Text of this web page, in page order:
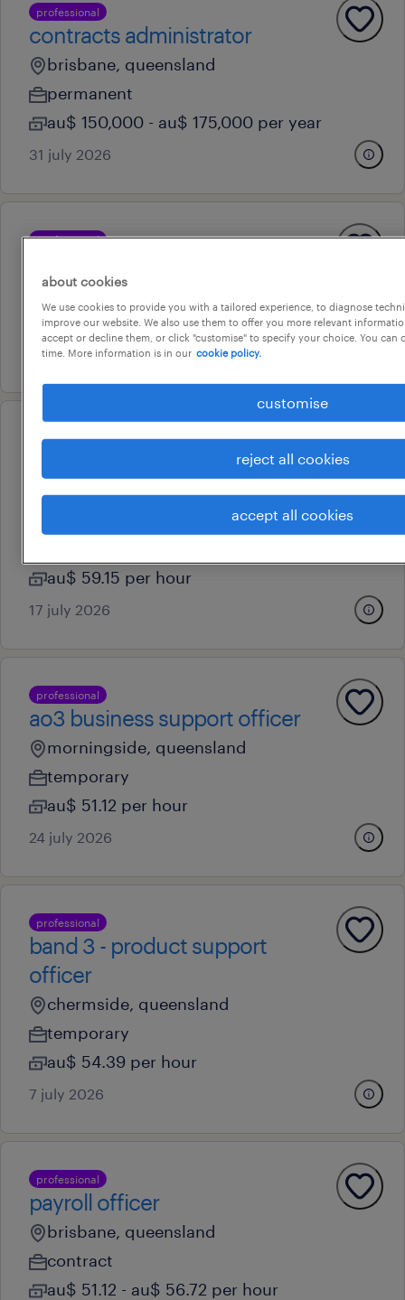
professional
contracts administrator
brisbane, queensland
permanent
au$ 150,000 - au$ 175,000 per year
31 july 2026
professional
teneriffe, queensland
permanent
31 july 2026
professional
band 4 - business support
officer
au$ 59.15 per hour
17 july 2026
professional
ao3 business support officer
morningside, queensland
temporary
au$ 51.12 per hour
24 july 2026
professional
band 3 - product support
officer
chermside, queensland
temporary
au$ 54.39 per hour
7 july 2026
professional
payroll officer
brisbane, queensland
contract
au$ 51.12 - au$ 56.72 per hour
about cookies
We use cookies to provide you with a tailored experience, to diagnose
improve our website. We also use them to offer you more relevant
accept or decline them, or click "customise" to specify your choice. You can
time. More information is in our cookie policy.
customise
reject all cookies
accept all cookies